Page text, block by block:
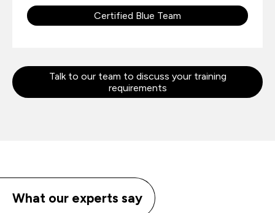
Certified Blue Team
Talk to our team to discuss your training
requirements
What our experts say